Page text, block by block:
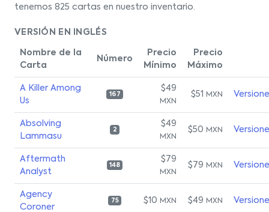
tenemos 825 cartas en nuestro inventario.
VERSIÓN EN INGLÉS
Nombre de la
Carta
Número
Precio
Mínimo
Precio
Máximo
A Killer Among
Us
167
$49
MXN
$51 MXN
Absolving
Lammasu
2
$49
MXN
$50 MXN
Aftermath
Analyst
148
$79
MXN
$79 MXN
Agency
Coroner
75 $10 MXN $49 MXN